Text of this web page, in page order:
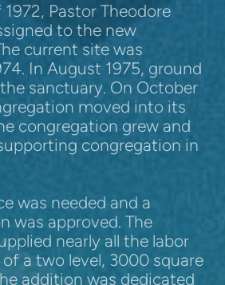
Pastor Theodore
to the new
current site was
In August 1975, ground
sanctuary. On October
moved into its
congregation grew and
congregation in
was needed and a
was approved. The
nearly all the labor
a two level, 3000 square
addition was dedicated